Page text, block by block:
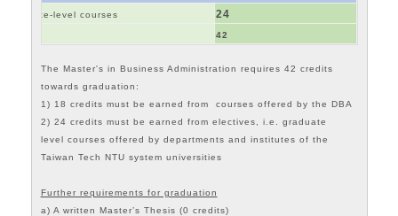
Graduate-level courses 24
42
The Master's in Business Administration requires 42 credits
towards graduation:
1) 18 credits must be earned from courses offered by the DBA
2) 24 credits must be earned from electives, i.e. graduate
level courses offered by departments and institutes of the
Taiwan Tech NTU system universities
Further requirements for graduation
a) A written Master’s Thesis (0 credits)